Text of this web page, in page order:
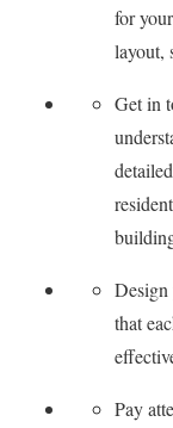
for
layout,
Get in
that
Pay